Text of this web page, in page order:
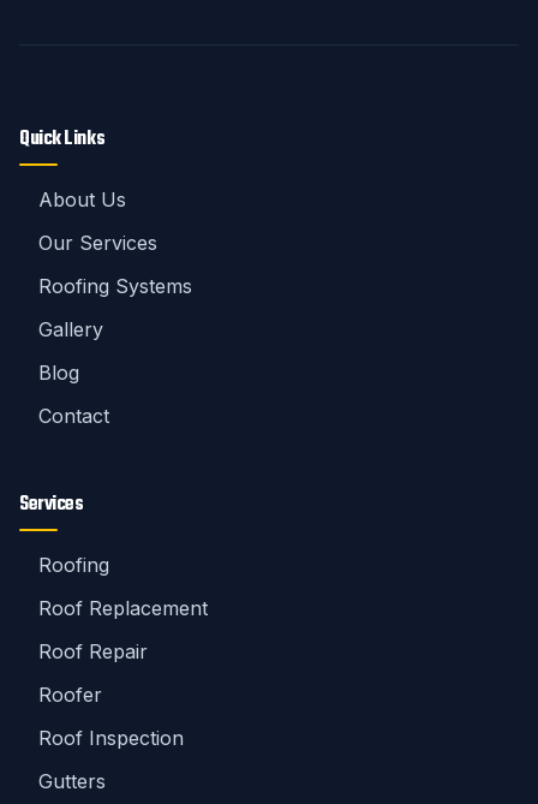
Quick Links
About Us
Our Services
Roofing Systems
Gallery
Blog
Contact
Services
Roofing
Roof Replacement
Roof Repair
Roofer
Roof Inspection
Gutters